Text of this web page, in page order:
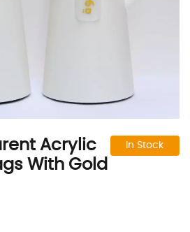
Acrylic
With Gold
In Stock